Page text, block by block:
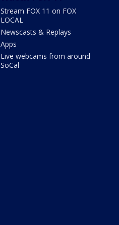
Stream FOX 11 on FOX
LOCAL
Newscasts & Replays
Apps
Live webcams from around
SoCal